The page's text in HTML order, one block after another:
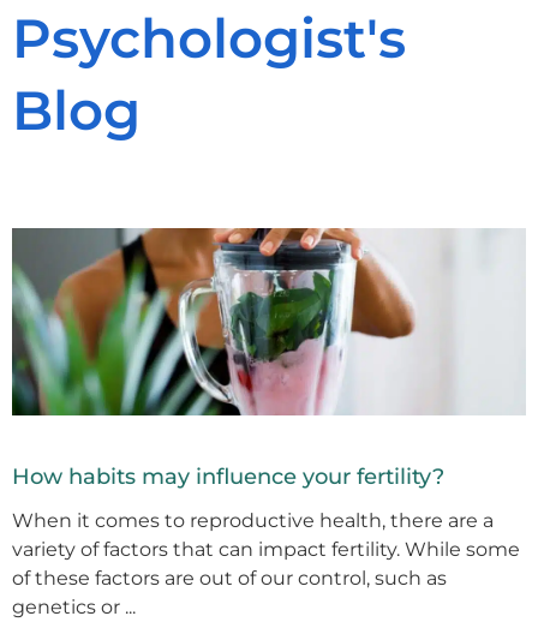
Psychologist's
Blog
How habits may influence your fertility?
When it comes to reproductive health, there are a
variety of factors that can impact fertility. While some
of these factors are out of our control, such as
genetics or ...